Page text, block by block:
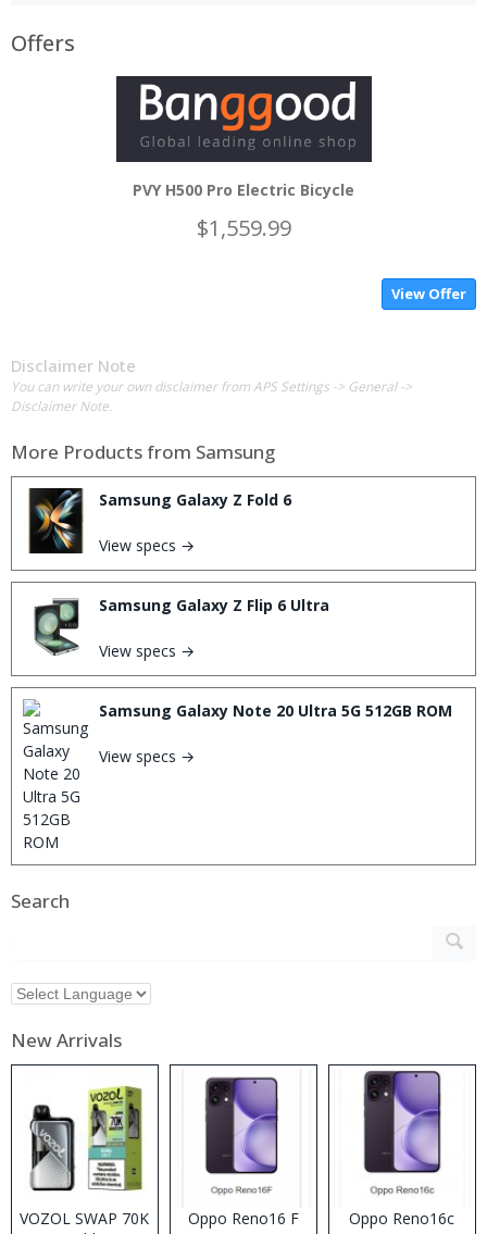
Offers
PVY H500 Pro Electric Bicycle
$1,559.99
View Offer
Disclaimer Note
You can write your own disclaimer from APS Settings -> General ->
Disclaimer Note.
More Products from Samsung
Samsung Galaxy Z Fold 6
View specs →
Samsung Galaxy Z Flip 6 Ultra
View specs →
Samsung Galaxy Note 20 Ultra 5G 512GB ROM
View specs →
Search
New Arrivals
VOZOL SWAP 70K
Oppo Reno16 F Oppo Reno16c